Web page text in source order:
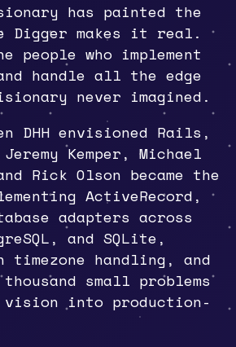
has painted the
Digger makes it real.
people who implement
handle all the edge
never imagined.
DHH envisioned Rails,
Kemper, Michael
Rick Olson became the
ActiveRecord,
adapters across
and SQLite,
timezone handling, and
small problems
into production-